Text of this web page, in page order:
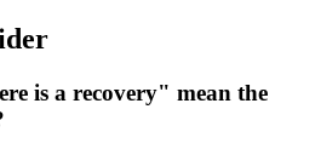
is a recovery" mean the